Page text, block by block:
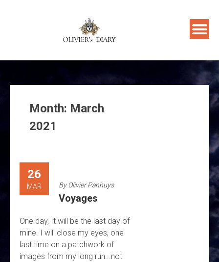
Month: March
2021
26
MAR ByOlivier Panhuys
Voyages
One day, It will be the last day of
mine. I will close my eyes, one
last time on a patchwork of
images from my long run...not